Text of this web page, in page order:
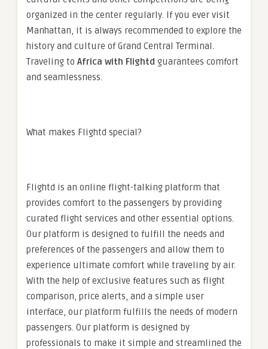
organized in the center regularly. If you ever visit
Manhattan, it is always recommended to explore the
history and culture of Grand Central Terminal.
Traveling to Africa with Flightd guarantees comfort
and seamlessness.
What makes Flightd special?
Flightd is an online flight-talking platform that
provides comfort to the passengers by providing
curated flight services and other essential options.
Our platform is designed to fulfill the needs and
preferences of the passengers and allow them to
experience ultimate comfort while traveling by air.
With the help of exclusive features such as flight
comparison, price alerts, and a simple user
interface, our platform fulfills the needs of modern
passengers. Our platform is designed by
professionals to make it simple and streamlined the